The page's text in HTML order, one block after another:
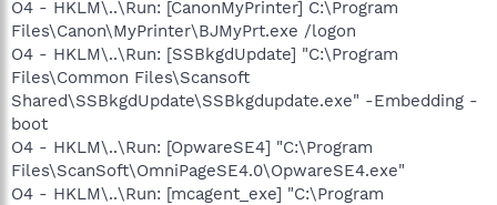
O4 - HKLM\..\Run: [CanonMyPrinter] C:\Program
Files\Canon\MyPrinter\BJMyPrt.exe /logon
O4 - HKLM\..\Run: [SSBkgdUpdate] "C:\Program
Files\Common Files\Scansoft
Shared\SSBkgdUpdate\SSBkgdupdate.exe" -Embedding -
boot
O4 - HKLM\..\Run: [OpwareSE4] "C:\Program
Files\ScanSoft\OmniPageSE4.0\OpwareSE4.exe"
O4 - HKLM\..\Run: [mcagent_exe] "C:\Program